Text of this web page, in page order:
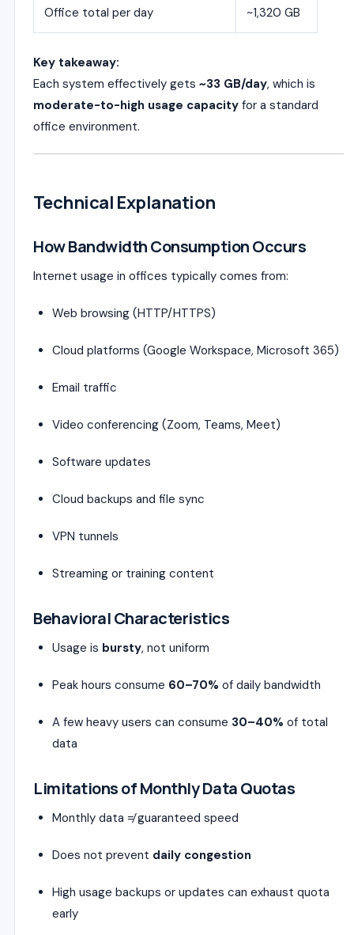
Office total per day ~1,320 GB
Key takeaway:
Each system effectively gets ~33 GB/day, which is
moderate-to-high usage capacity for a standard
office environment.
Technical Explanation
How Bandwidth Consumption Occurs
Internet usage in offices typically comes from:
Web browsing (HTTP/HTTPS)
Cloud platforms (Google Workspace, Microsoft 365)
Email traffic
Video conferencing (Zoom, Teams, Meet)
Software updates
Cloud backups and file sync
VPN tunnels
Streaming or training content
Behavioral Characteristics
Usage is bursty, not uniform
Peak hours consume 60–70% of daily bandwidth
A few heavy users can consume 30–40% of total
data
Limitations of Monthly Data Quotas
Monthly data ≠ guaranteed speed
Does not prevent daily congestion
High usage backups or updates can exhaust quota
early